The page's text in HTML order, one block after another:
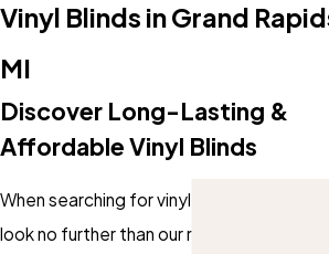
Vinyl Blinds in Grand
MI
Discover Long-Lasting &
Affordable Vinyl Blinds
When searching for vinyl blinds in Grand
look no further than our robust and